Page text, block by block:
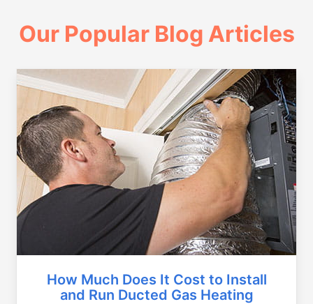
Our Popular Blog Articles
How Much Does It Cost to Install
and Run Ducted Gas Heating